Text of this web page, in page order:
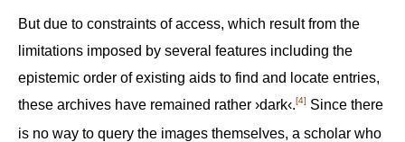
But due to constraints of access, which result from the
limitations imposed by several features including the
epistemic order of existing aids to find and locate entries,
these archives have remained rather ›dark‹.‍[4] Since there
is no way to query the images themselves, a scholar who